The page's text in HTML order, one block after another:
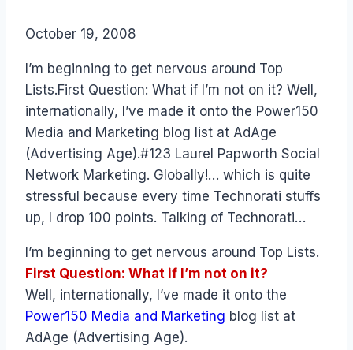
ByLaurel
October 19, 2008
I’m beginning to get nervous around Top
Lists.First Question: What if I’m not on it? Well,
internationally, I’ve made it onto the Power150
Media and Marketing blog list at AdAge
(Advertising Age).#123 Laurel Papworth Social
Network Marketing. Globally!… which is quite
stressful because every time Technorati stuffs
up, I drop 100 points. Talking of Technorati…
I’m beginning to get nervous around Top Lists.
First Question: What if I’m not on it?
Well, internationally, I’ve made it onto the
Power150 Media and Marketing blog list at
AdAge (Advertising Age).